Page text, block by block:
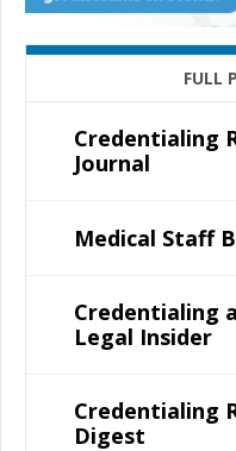
FULL
Credentialing
Journal
Medical Staff
Credentialing
Legal Insider
Credentialing
Digest